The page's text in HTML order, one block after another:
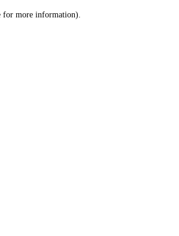
for more information).